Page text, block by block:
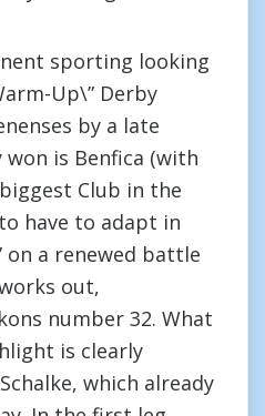
sporting looking
Up\” Derby
by a late
won is Benfica (with
Club in the
have to adapt in
on a renewed battle
out,
number 32. What
is clearly
which already